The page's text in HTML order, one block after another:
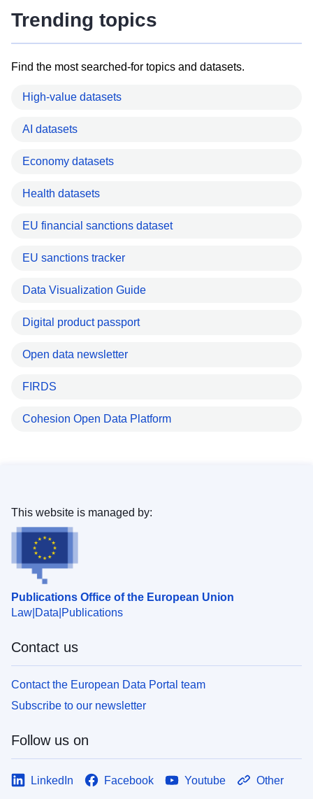
Trending topics
Find the most searched-for topics and datasets.
High-value datasets
AI datasets
Economy datasets
Health datasets
EU financial sanctions dataset
EU sanctions tracker
Data Visualization Guide
Digital product passport
Open data newsletter
FIRDS
Cohesion Open Data Platform
Publications Office of the European Union
Law Data Publications
This website is managed by:
Contact us
Contact the European Data Portal team
Subscribe to our newsletter
Follow us on
LinkedIn Facebook Youtube Other